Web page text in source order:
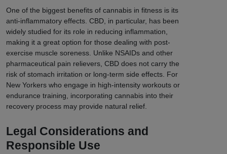
One of the biggest benefits of cannabis in fitness is its
anti-inflammatory effects. CBD, in particular, has been
widely studied for its role in reducing inflammation,
making it a great option for those dealing with post-
exercise muscle soreness. Unlike NSAIDs and other
pharmaceutical pain relievers, CBD does not carry the
risk of stomach irritation or long-term side effects. For
New Yorkers who engage in high-intensity workouts or
endurance training, incorporating cannabis into their
recovery process may provide natural relief.
Legal Considerations and
Responsible Use